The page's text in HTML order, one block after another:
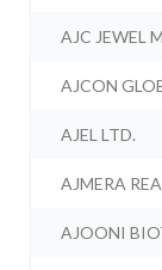
AJC JEWEL
AJCON
AJEL LTD.
AJMERA
AJOONI